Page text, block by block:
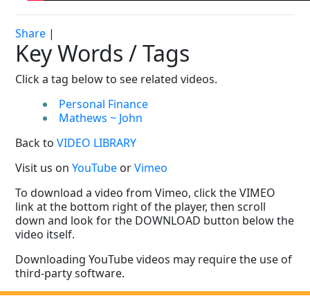
Share |
Key Words / Tags
Click a tag below to see related videos.
Personal Finance
Mathews ~ John
Back toVIDEO LIBRARY
Visit us onYouTube orVimeo
To download a video from Vimeo, click the VIMEO
link at the bottom right of the player, then scroll
down and look for the DOWNLOAD button below the
video itself.
Downloading YouTube videos may require the use of
third-party software.